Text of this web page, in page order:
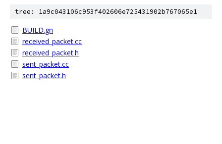
tree: 1a9c043106c953f402606e725431902b767065e1
BUILD.gn
received_packet.cc
received_packet.h
sent_packet.cc
sent_packet.h